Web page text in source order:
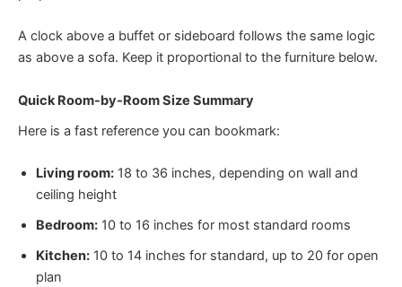
A clock above a buffet or sideboard follows the same logic
as above a sofa. Keep it proportional to the furniture below.
Quick Room-by-Room Size Summary
Here is a fast reference you can bookmark:
Living room: 18 to 36 inches, depending on wall and
ceiling height
Bedroom: 10 to 16 inches for most standard rooms
Kitchen: 10 to 14 inches for standard, up to 20 for open
plan